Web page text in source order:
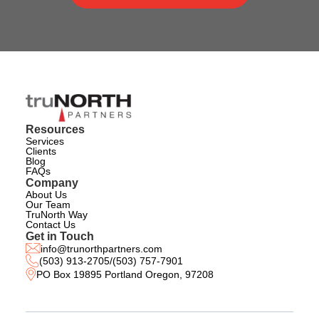
Resources
Services
Clients
Blog
FAQs
Company
About Us
Our Team
TruNorth Way
Contact Us
Get in Touch
info@trunorthpartners.com
(503) 913-2705/(503) 757-7901
PO Box 19895 Portland Oregon, 97208